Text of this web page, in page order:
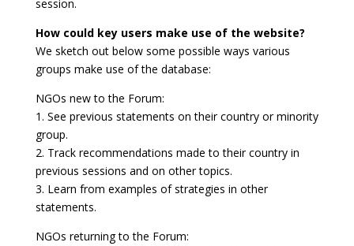
session.
How could key users make use of the website?
We sketch out below some possible ways various
groups make use of the database:
NGOs new to the Forum:
1. See previous statements on their country or minority
group.
2. Track recommendations made to their country in
previous sessions and on other topics.
3. Learn from examples of strategies in other
statements.
NGOs returning to the Forum: